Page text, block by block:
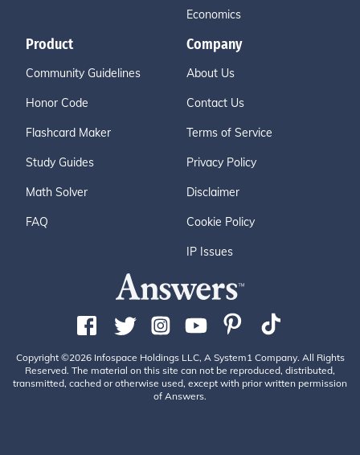
Economics
Product
Community Guidelines
Honor Code
Flashcard Maker
Study Guides
Math Solver
FAQ
Company
About Us
Contact Us
Terms of Service
Privacy Policy
Disclaimer
Cookie Policy
IP Issues
Copyright ©2026 Infospace Holdings LLC, A System1 Company. All Rights
Reserved. The material on this site can not be reproduced, distributed,
transmitted, cached or otherwise used, except with prior written permission
of Answers.